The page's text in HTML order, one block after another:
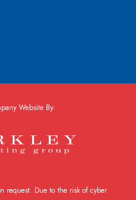
Website By:
request. Due to the risk of cyber